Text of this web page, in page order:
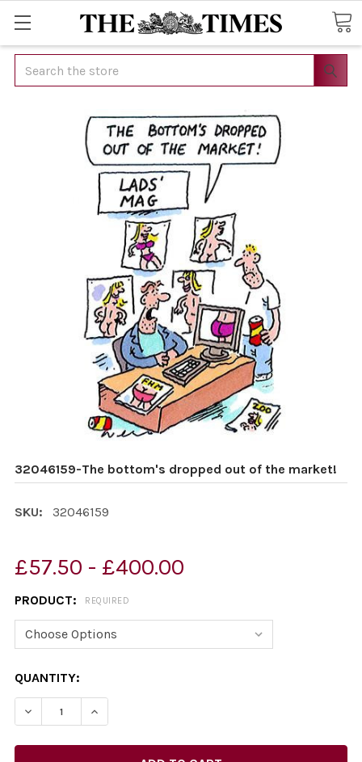
Search
32046159-The bottom's dropped out of the market!
SKU: 32046159
£57.50 - £400.00
PRODUCT: REQUIRED
CURRENT
STOCK:
QUANTITY:
DECREASE QUANTITY OF 32046159-THE BOTTOM'S
INCREASE QUANTITY OF 32046159-THE